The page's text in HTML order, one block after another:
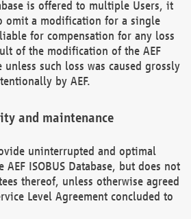
is offered to multiple Users, it
omit a modification for a single
for compensation for any loss
of the modification of the AEF
unless such loss was caused grossly
by AEF.
and maintenance
uninterrupted and optimal
ISOBUS Database, but does not
thereof, unless otherwise agreed
Level Agreement concluded to